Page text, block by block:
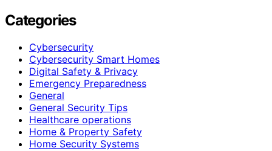
Categories
Cybersecurity
Cybersecurity Smart Homes
Digital Safety & Privacy
Emergency Preparedness
General
General Security Tips
Healthcare operations
Home & Property Safety
Home Security Systems